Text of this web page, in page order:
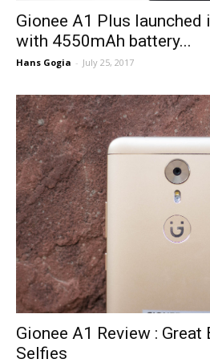
Gionee A1 Plus launched
with 4550mAh battery...
Hans Gogia - July 25, 2017
Gionee A1 Review :
Selfies